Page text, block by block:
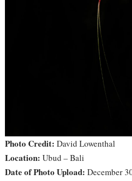
Photo Credit: David Lowenthal
Location: Ubud – Bali
Date of Photo Upload: December